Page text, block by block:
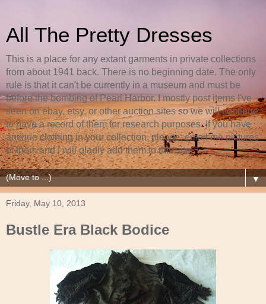
All The Pretty Dresses
This is a place for any extant garments in private collections
from about 1941 back. There is no beginning date. The only
rule is that it can't be currently in a museum and must be
before the bombing of Pearl Harbor. I mostly post items I've
seen on ebay, etsy, or other auction sites so we will continue
to have a record of them for research purposes. If you have
antique clothing in your collection, please, email me pictures
of them and I will gladly add them to this site.
▼
Friday, May 10, 2013
Bustle Era Black Bodice